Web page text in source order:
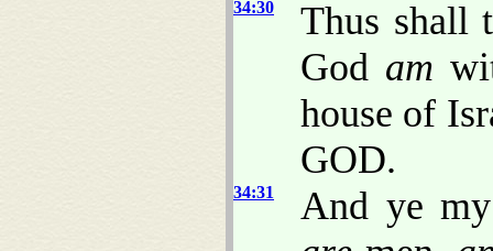
34:30
Thus shall
God am
house of
GOD.
34:31
And ye